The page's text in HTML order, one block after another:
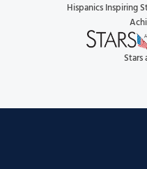
Hispanics Inspiring
Stars